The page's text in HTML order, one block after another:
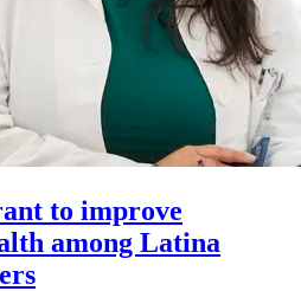
to improve
among Latina